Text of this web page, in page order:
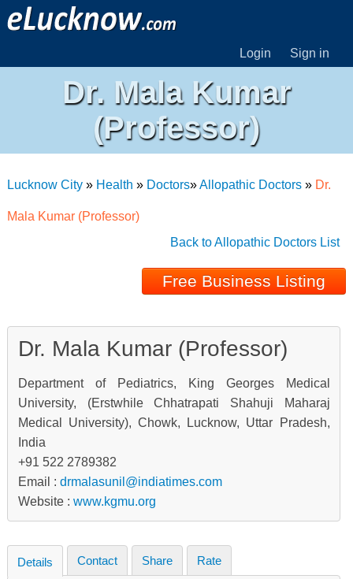
Login Sign in
Dr. Mala Kumar
(Professor)
Lucknow City» Health » Doctors»Allopathic Doctors» Dr.
Mala Kumar (Professor)
Back to Allopathic Doctors List
Free Business Listing
Dr. Mala Kumar (Professor)
Department of Pediatrics, King Georges Medical
University, (Erstwhile Chhatrapati Shahuji Maharaj
Medical University), Chowk, Lucknow, Uttar Pradesh,
India
+91 522 2789382
Email : drmalasunil@indiatimes.com
Website : www.kgmu.org
Details Contact Share Rate